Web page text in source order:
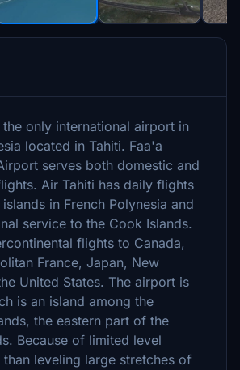
the only international airport in
located in Tahiti. Faa'a
serves both domestic and
Air Tahiti has daily flights
in French Polynesia and
service to the Cook Islands.
flights to Canada,
France, Japan, New
United States. The airport is
is an island among the
the eastern part of the
Because of limited level
leveling large stretches of